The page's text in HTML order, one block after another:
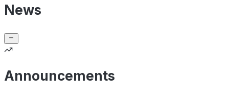
News
Announcements